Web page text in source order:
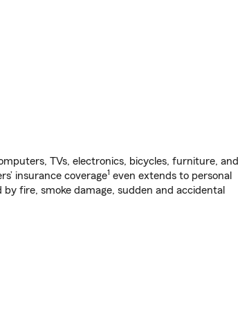
TVs, electronics, bicycles, furniture, and
insurance coverage1 even extends to personal
fire, smoke damage, sudden and accidental